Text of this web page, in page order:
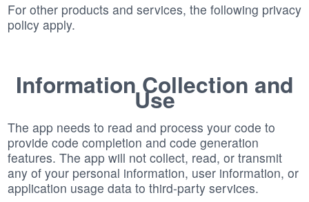
For other products and services, the following privacy
policy apply.
Information Collection and
Use
The app needs to read and process your code to
provide code completion and code generation
features. The app will not collect, read, or transmit
any of your personal information, user information, or
application usage data to third-party services.